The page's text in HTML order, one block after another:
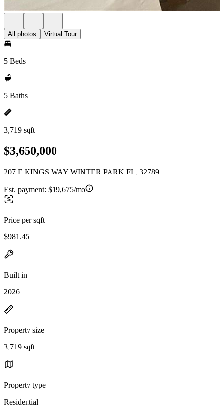
All photos Virtual Tour
5 Beds
5 Baths
3,719 sqft
$3,650,000
207 E KINGS WAY WINTER PARK FL, 32789
Est. payment: $19,675/mo
Price per sqft
$981.45
Built in
2026
Property size
3,719 sqft
Property type
Residential